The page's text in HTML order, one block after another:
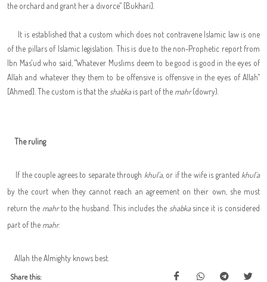
the orchard and grant her a divorce" [Bukhari].
It is established that a custom which does not contravene Islamic law is one
of the pillars of Islamic legislation. This is due to the non-Prophetic report from
Ibn Mas'ud who said, "Whatever Muslims deem to be good is good in the eyes of
Allah and whatever they them to be offensive is offensive in the eyes of Allah"
[Ahmed]. The custom is that the shabkais part of the mahr(dowry).
The ruling
If the couple agrees to separate through khul'a, or if the wife is granted khul'a
by the court when they cannot reach an agreement on their own, she must
return the mahrto the husband. This includes the shabkasince it is considered
part of the mahr.
Allah the Almighty knows best.
Share this: